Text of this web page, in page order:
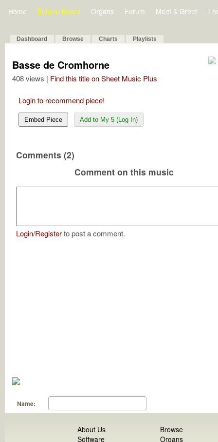
Home Bulletin Board Organs Forum Meet & Greet
Dashboard Browse Charts Playlists
Basse de Cromhorne
408 views | Find this title on Sheet Music Plus
Login to recommend piece!
Embed Piece Add to My 5 (Log In)
Comments (2)
Comment on this music
Login/Registerto post a comment.
Name:
About Us
Software
Browse
Organs